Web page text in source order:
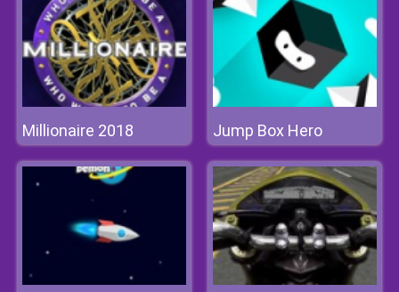
Millionaire 2018 Jump Box Hero